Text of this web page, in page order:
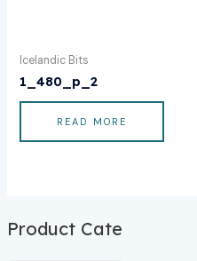
Product Cate
Icelandic Bits
1_480_p_2
READ MORE